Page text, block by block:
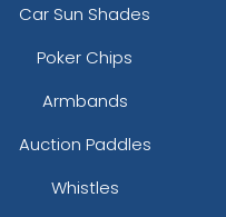
Car Sun Shades
Poker Chips
Armbands
Auction Paddles
Whistles